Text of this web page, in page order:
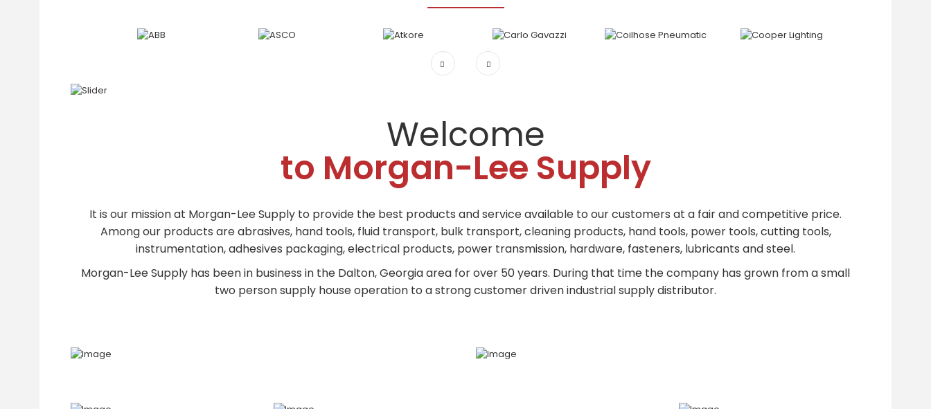
Welcome
to Morgan-Lee Supply
It is our mission at Morgan-Lee Supply to provide the best products and service available to our customers at a fair and competitive price.
Among our products are abrasives, hand tools, fluid transport, bulk transport, cleaning products, hand tools, power tools, cutting tools,
instrumentation, adhesives packaging, electrical products, power transmission, hardware, fasteners, lubricants and steel.
Morgan-Lee Supply has been in business in the Dalton, Georgia area for over 50 years. During that time the company has grown from a small
two person supply house operation to a strong customer driven industrial supply distributor.